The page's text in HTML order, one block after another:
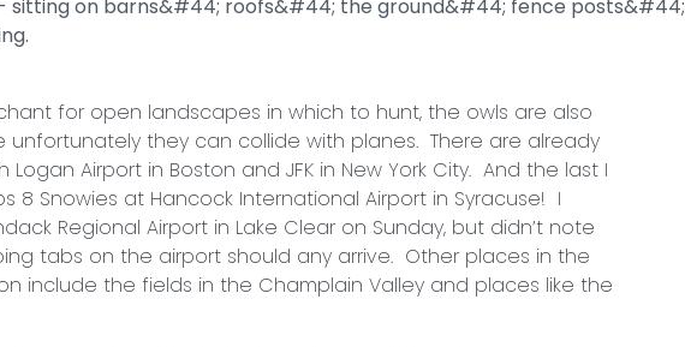
sitting on barns&#44; roofs&#44; the ground&#44; fence posts&#44;
for open landscapes in which to hunt, the owls are also
unfortunately they can collide with planes. There are already
Logan Airport in Boston and JFK in New York City. And the last I
8 Snowies at Hancock International Airport in Syracuse! I
Regional Airport in Lake Clear on Sunday, but didn’t note
tabs on the airport should any arrive. Other places in the
include the fields in the Champlain Valley and places like the